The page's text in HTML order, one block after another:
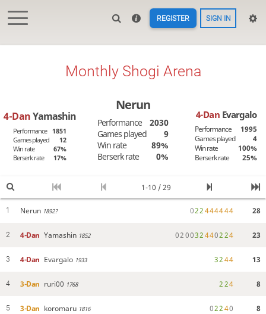
REGISTER SIGN IN
Monthly Shogi Arena
4-DanYamashin
Performance 1851
Games played
12
Win rate
67%
Berserk rate
17%
Nerun
Performance
2030
Games played
9
Win rate
89%
Berserk rate
0%
4-Dan Evargalo
Performance
1995
Games played
4
Win rate
100%
Berserk rate
25%
1-10 / 29
1 Nerun 1892? 022444444 28
2 4-Dan Yamashin 1852 020032440224 23
3 4-Dan Evargalo 1933 3244 13
4 3-Dan ruri00 1768 224 8
5 3-Dan koromaru 1816 02240 8